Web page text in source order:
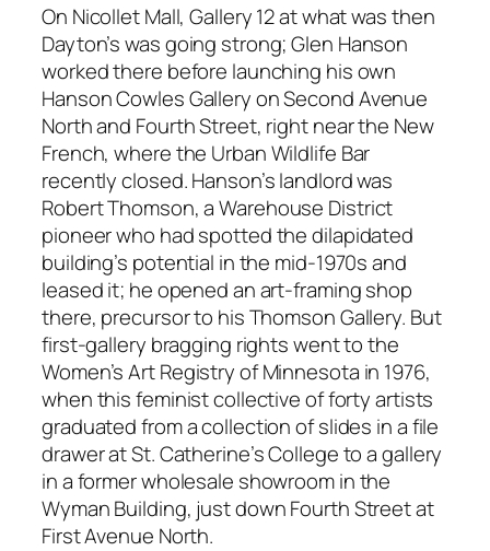
On Nicollet Mall, Gallery 12 at what was then
Dayton’s was going strong; Glen Hanson
worked there before launching his own
Hanson Cowles Gallery on Second Avenue
North and Fourth Street, right near the New
French, where the Urban Wildlife Bar
recently closed. Hanson’s landlord was
Robert Thomson, a Warehouse District
pioneer who had spotted the dilapidated
building’s potential in the mid-1970s and
leased it; he opened an art-framing shop
there, precursor to his Thomson Gallery. But
first-gallery bragging rights went to the
Women’s Art Registry of Minnesota in 1976,
when this feminist collective of forty artists
graduated from a collection of slides in a file
drawer at St. Catherine’s College to a gallery
in a former wholesale showroom in the
Wyman Building, just down Fourth Street at
First Avenue North.